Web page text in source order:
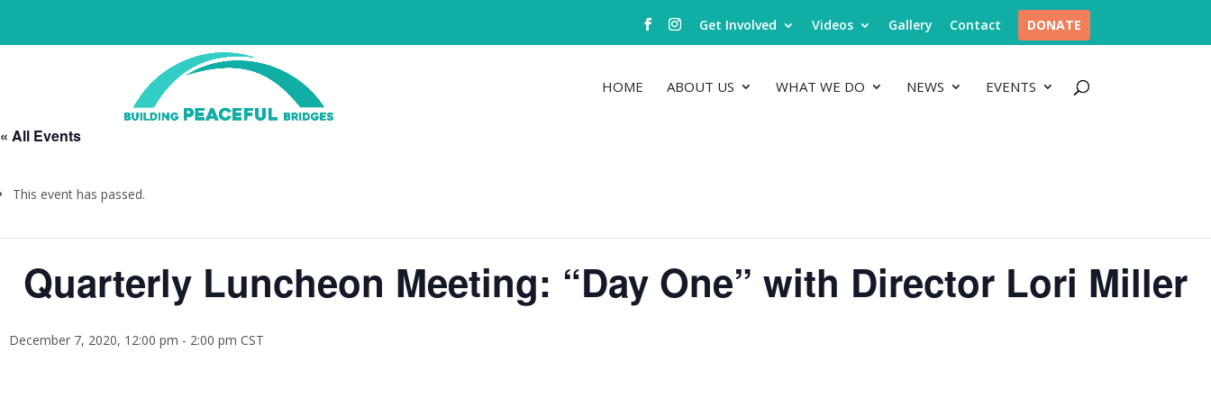
Get Involved Videos Gallery Contact DONATE
HOME ABOUT US WHAT WE DO NEWS EVENTS
« All Events
This event has passed.
Quarterly Luncheon Meeting: “Day One” with Director Lori Miller
December 7, 2020, 12:00 pm - 2:00 pm CST